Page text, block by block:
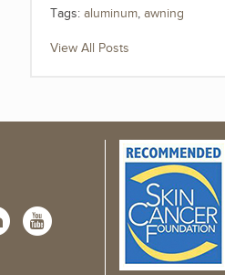
Tags: aluminum, awning
View All Posts